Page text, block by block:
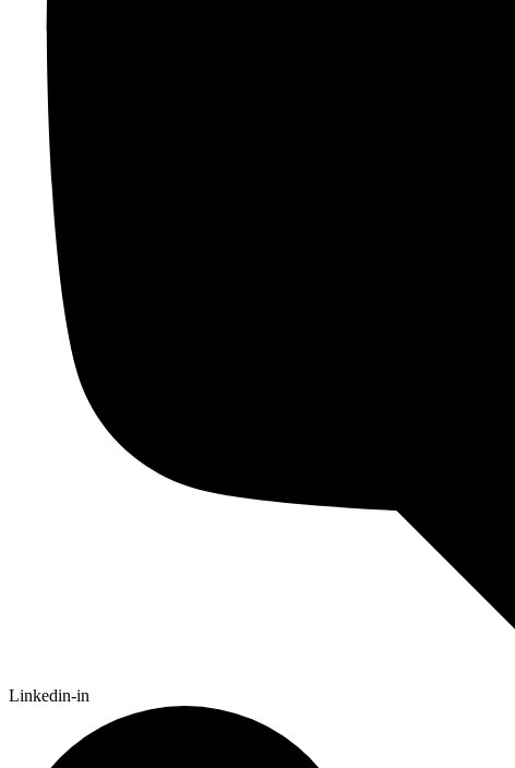
Linkedin-in